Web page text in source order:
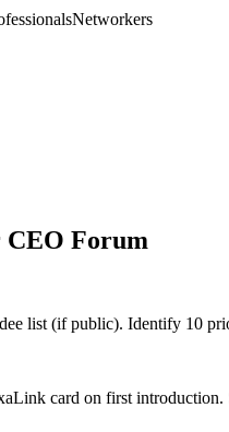
Networkers
CEO Forum
list (if public). Identify 10
card on first introduction.